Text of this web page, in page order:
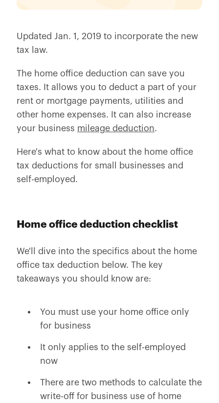
Updated Jan. 1, 2019 to incorporate the new
tax law.
The home office deduction can save you
taxes. It allows you to deduct a part of your
rent or mortgage payments, utilities and
other home expenses. It can also increase
your business mileage deduction.
Here's what to know about the home office
tax deductions for small businesses and
self-employed.
Home office deduction checklist
We'll dive into the specifics about the home
office tax deduction below. The key
takeaways you should know are:
You must use your home office only
for business
It only applies to the self-employed
now
There are two methods to calculate the
write-off for business use of home